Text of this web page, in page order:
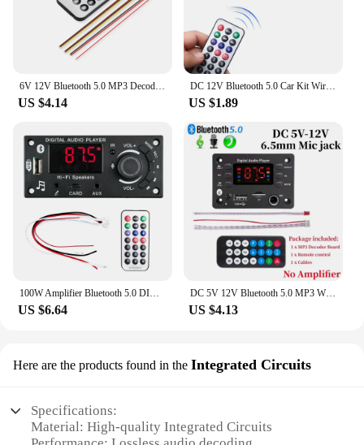
6V 12V Bluetooth 5.0 MP3 Decoding Board Module Wireless Car USB MP3 Player TF Card Slot USB FM with Microphone Handsfree control
US $4.14
DC 12V Bluetooth 5.0 Car Kit Wireless MP3 Decoder Board Audio WMA Car Music Player Module Lossless Audio USB AUX TF Radio
US $1.89
100W Amplifier Bluetooth 5.0 DIY MP3 WAV Decoder Board DC 12V 50W Wireless Car USB MP3 Player TF Card Slot USB FM with 3.5mm Mic
US $6.64
DC 5V 12V Bluetooth 5.0 MP3 WMA WAV APE Decoder Board Hands-free Car Audio Microphone USB TF FM Radio Mp3 Music Player Speaker
US $4.13
Here are the products found in the Integrated Circuits
Specifications:
Material: High-quality Integrated Circuits